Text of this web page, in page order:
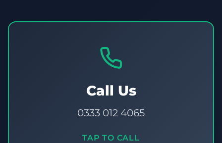
Call Us
0333 012 4065
TAP TO CALL